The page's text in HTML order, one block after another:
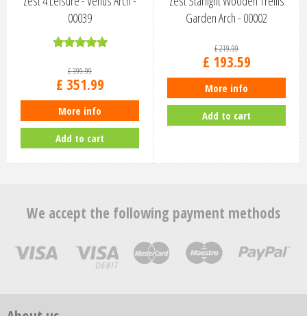
00039
£399.99
£ 351.99
More info
Add to cart
Garden Arch - 00002
£219.99
£ 193.59
More info
Add to cart
We accept the following payment methods